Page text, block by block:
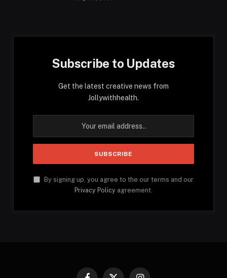
Subscribe to Updates
Get the latest creative news from
Jollywithhealth.
By signing up, you agree to the our terms and our
Privacy Policy agreement.